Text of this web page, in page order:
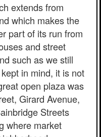
extends from
which makes the
part of its run from
and street
such as we still
in mind, it is not
open plaza was
Girard Avenue,
Streets
where market